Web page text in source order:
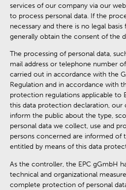
services of our company via our
to process personal data. If the
necessary and there is no legal
generally obtain the consent of the
The processing of personal data,
mail address or telephone number
carried out in accordance with the
Regulation and in accordance with
protection regulations applicable to
this data protection declaration, our
inform the public about the type,
personal data we collect, use and
persons concerned are informed of
entitled by means of this data
As the controller, the EPC gGmbH
technical and organizational
complete protection of personal